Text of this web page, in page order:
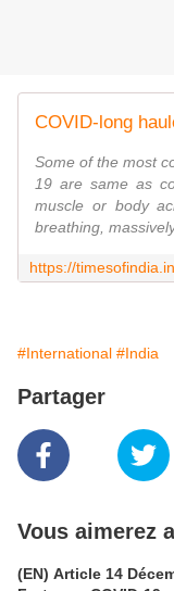
Some of the most
19 are same as
muscle or body
breathing,
#International #India
Partager
Vous aimerez
(EN) Article 14